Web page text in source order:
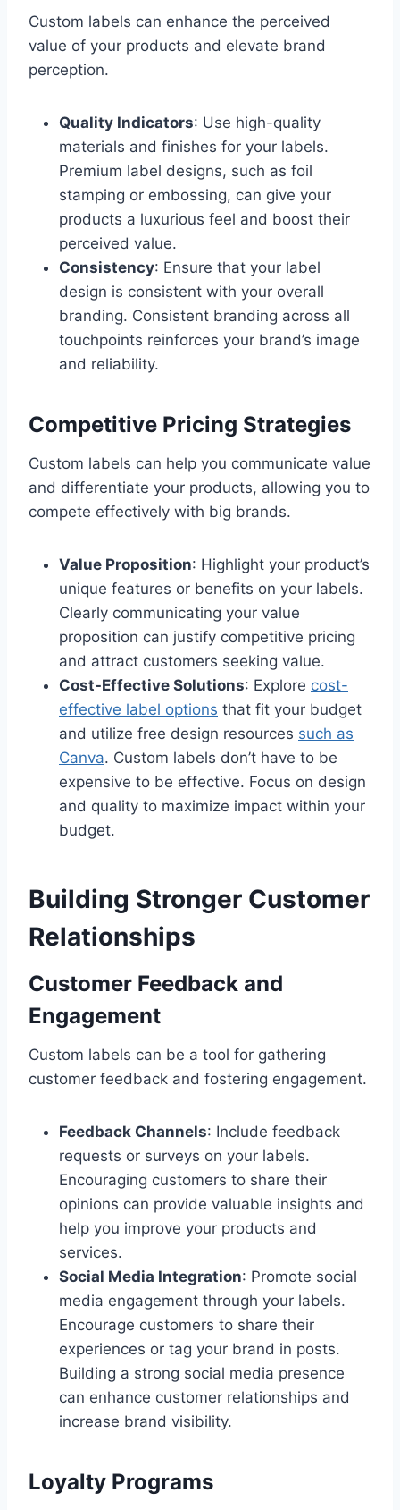
Custom labels can enhance the perceived
value of your products and elevate brand
perception.
Quality Indicators: Use high-quality
materials and finishes for your labels.
Premium label designs, such as foil
stamping or embossing, can give your
products a luxurious feel and boost their
perceived value.
Consistency: Ensure that your label
design is consistent with your overall
branding. Consistent branding across all
touchpoints reinforces your brand’s image
and reliability.
Competitive Pricing Strategies
Custom labels can help you communicate value
and differentiate your products, allowing you to
compete effectively with big brands.
Value Proposition: Highlight your product’s
unique features or benefits on your labels.
Clearly communicating your value
proposition can justify competitive pricing
and attract customers seeking value.
Cost-Effective Solutions: Explore cost-
effective label options that fit your budget
and utilize free design resources such as
Canva. Custom labels don’t have to be
expensive to be effective. Focus on design
and quality to maximize impact within your
budget.
Building Stronger Customer
Relationships
Customer Feedback and
Engagement
Custom labels can be a tool for gathering
customer feedback and fostering engagement.
Feedback Channels: Include feedback
requests or surveys on your labels.
Encouraging customers to share their
opinions can provide valuable insights and
help you improve your products and
services.
Social Media Integration: Promote social
media engagement through your labels.
Encourage customers to share their
experiences or tag your brand in posts.
Building a strong social media presence
can enhance customer relationships and
increase brand visibility.
Loyalty Programs